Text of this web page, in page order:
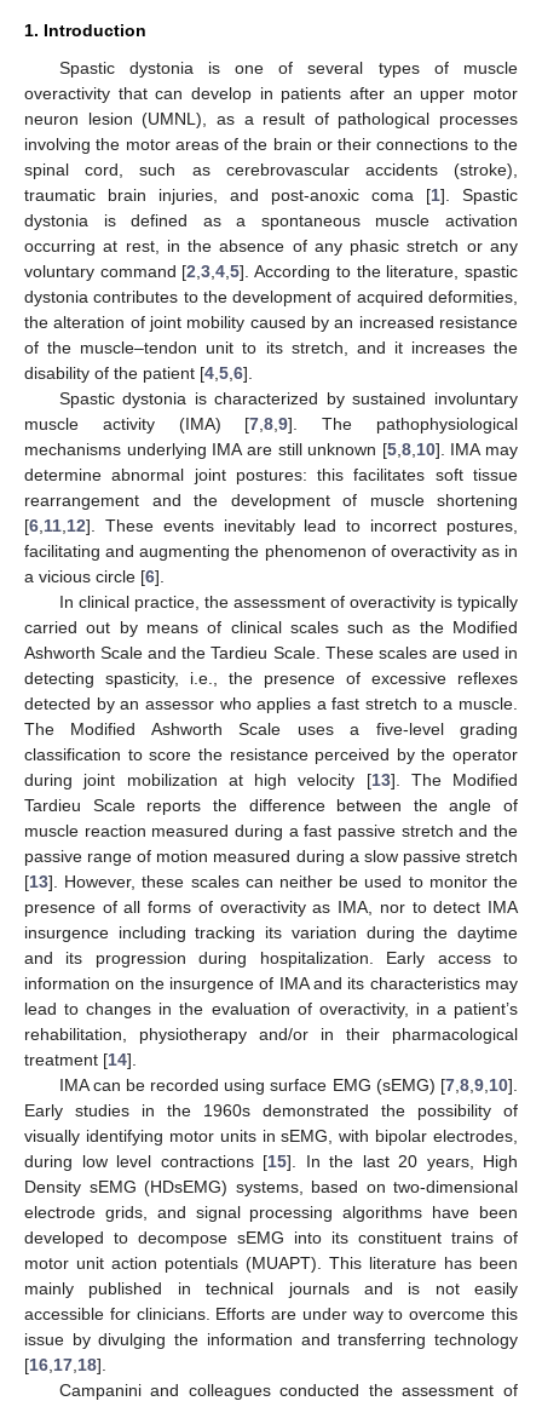
1. Introduction
Spastic dystonia is one of several types of muscle
overactivity that can develop in patients after an upper motor
neuron lesion (UMNL), as a result of pathological processes
involving the motor areas of the brain or their connections to the
spinal cord, such as cerebrovascular accidents (stroke),
traumatic brain injuries, and post-anoxic coma [1]. Spastic
dystonia is defined as a spontaneous muscle activation
occurring at rest, in the absence of any phasic stretch or any
voluntary command [2 ,3 ,4 ,5]. According to the literature, spastic
dystonia contributes to the development of acquired deformities,
the alteration of joint mobility caused by an increased resistance
of the muscle–tendon unit to its stretch, and it increases the
disability of the patient [4 5 6].
Spastic dystonia is characterized by sustained involuntary
muscle activity (IMA) [7 ,8 ,9]. The pathophysiological
mechanisms underlying IMA are still unknown [5, 8, 10]. IMA may
determine abnormal joint postures: this facilitates soft tissue
rearrangement and the development of muscle shortening
[6 11 12]. These events inevitably lead to incorrect postures,
facilitating and augmenting the phenomenon of overactivity as in
a vicious circle [6].
In clinical practice, the assessment of overactivity is typically
carried out by means of clinical scales such as the Modified
Ashworth Scale and the Tardieu Scale. These scales are used in
detecting spasticity, i.e., the presence of excessive reflexes
detected by an assessor who applies a fast stretch to a muscle.
The Modified Ashworth Scale uses a five-level grading
classification to score the resistance perceived by the operator
during joint mobilization at high velocity [13]. The Modified
Tardieu Scale reports the difference between the angle of
muscle reaction measured during a fast passive stretch and the
passive range of motion measured during a slow passive stretch
[13]. However, these scales can neither be used to monitor the
presence of all forms of overactivity as IMA, nor to detect IMA
insurgence including tracking its variation during the daytime
and its progression during hospitalization. Early access to
information on the insurgence of IMA and its characteristics may
lead to changes in the evaluation of overactivity, in a patient’s
rehabilitation, physiotherapy and/or in their pharmacological
treatment [14].
IMA can be recorded using surface EMG (sEMG) [7 8 9 10].
Early studies in the 1960s demonstrated the possibility of
visually identifying motor units in sEMG, with bipolar electrodes,
during low level contractions [15]. In the last 20 years, High
Density sEMG (HDsEMG) systems, based on two-dimensional
electrode grids, and signal processing algorithms have been
developed to decompose sEMG into its constituent trains of
motor unit action potentials (MUAPT). This literature has been
mainly published in technical journals and is not easily
accessible for clinicians. Efforts are under way to overcome this
issue by divulging the information and transferring technology
[16 17 18].
Campanini and colleagues conducted the assessment of